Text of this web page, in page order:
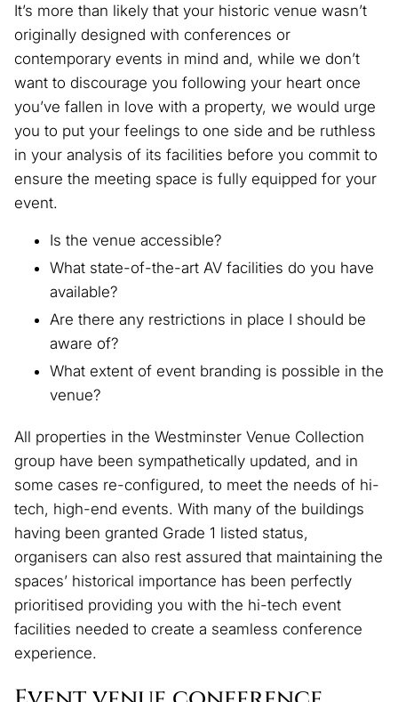
It’s more than likely that your historic venue wasn’t
originally designed with conferences or
contemporary events in mind and, while we don’t
want to discourage you following your heart once
you’ve fallen in love with a property, we would urge
you to put your feelings to one side and be ruthless
in your analysis of its facilities before you commit to
ensure the meeting space is fully equipped for your
event.
Is the venue accessible?
What state-of-the-art AV facilities do you have
available?
Are there any restrictions in place I should be
aware of?
What extent of event branding is possible in the
venue?
All properties in the Westminster Venue Collection
group have been sympathetically updated, and in
some cases re-configured, to meet the needs of hi-
tech, high-end events. With many of the buildings
having been granted Grade 1 listed status,
organisers can also rest assured that maintaining the
spaces’ historical importance has been perfectly
prioritised providing you with the hi-tech event
facilities needed to create a seamless conference
experience.